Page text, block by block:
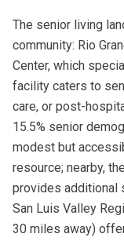
The senior living
community: Rio
Center, which
facility caters to
care, or post-
15.5% senior
modest but
resource; nearby,
provides additional
San Luis Valley
30 miles away)